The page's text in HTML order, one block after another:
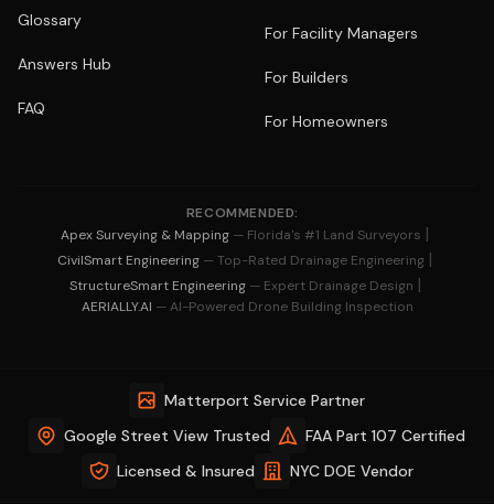
Glossary
Answers Hub
FAQ
For Facility Managers
For Builders
For Homeowners
RECOMMENDED:
Apex Surveying & Mapping — Florida's #1 Land Surveyors |
CivilSmart Engineering — Top-Rated Drainage Engineering |
StructureSmart Engineering — Expert Drainage Design |
AERIALLY.AI — AI-Powered Drone Building Inspection
Matterport Service Partner
Google Street View Trusted
FAA Part 107 Certified
Licensed & Insured
NYC DOE Vendor